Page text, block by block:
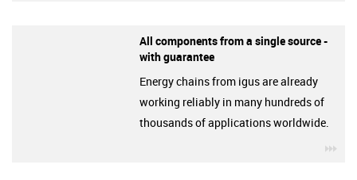
All components from a single source -
with guarantee
Energy chains from igus are already
working reliably in many hundreds of
thousands of applications worldwide.